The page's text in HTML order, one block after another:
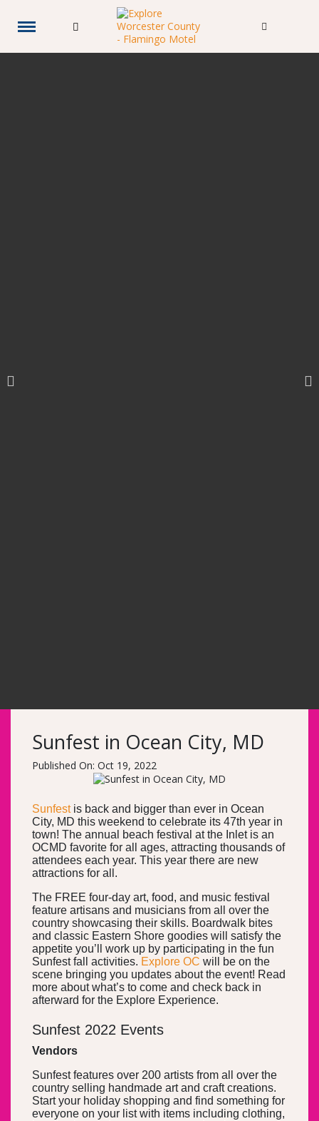
Sunfest in Ocean City, MD
Published On: Oct 19, 2022
Sunfestis back and bigger than ever in Ocean
City, MD this weekend to celebrate its 47th year in
town! The annual beach festival at the Inlet is an
OCMD favorite for all ages, attracting thousands of
attendees each year. This year there are new
attractions for all.
The FREE four-day art, food, and music festival
feature artisans and musicians from all over the
country showcasing their skills. Boardwalk bites
and classic Eastern Shore goodies will satisfy the
appetite you’ll work up by participating in the fun
Sunfest fall activities. Explore OC will be on the
scene bringing you updates about the event! Read
more about what’s to come and check back in
afterward for the Explore Experience.
Sunfest 2022 Events
Vendors
Sunfest features over 200 artists from all over the
country selling handmade art and craft creations.
Start your holiday shopping and find something for
everyone on your list with items including clothing,